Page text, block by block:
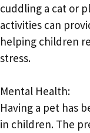
cuddling a cat or
activities can
helping children
stress.
Mental Health:
Having a pet has
in children. The